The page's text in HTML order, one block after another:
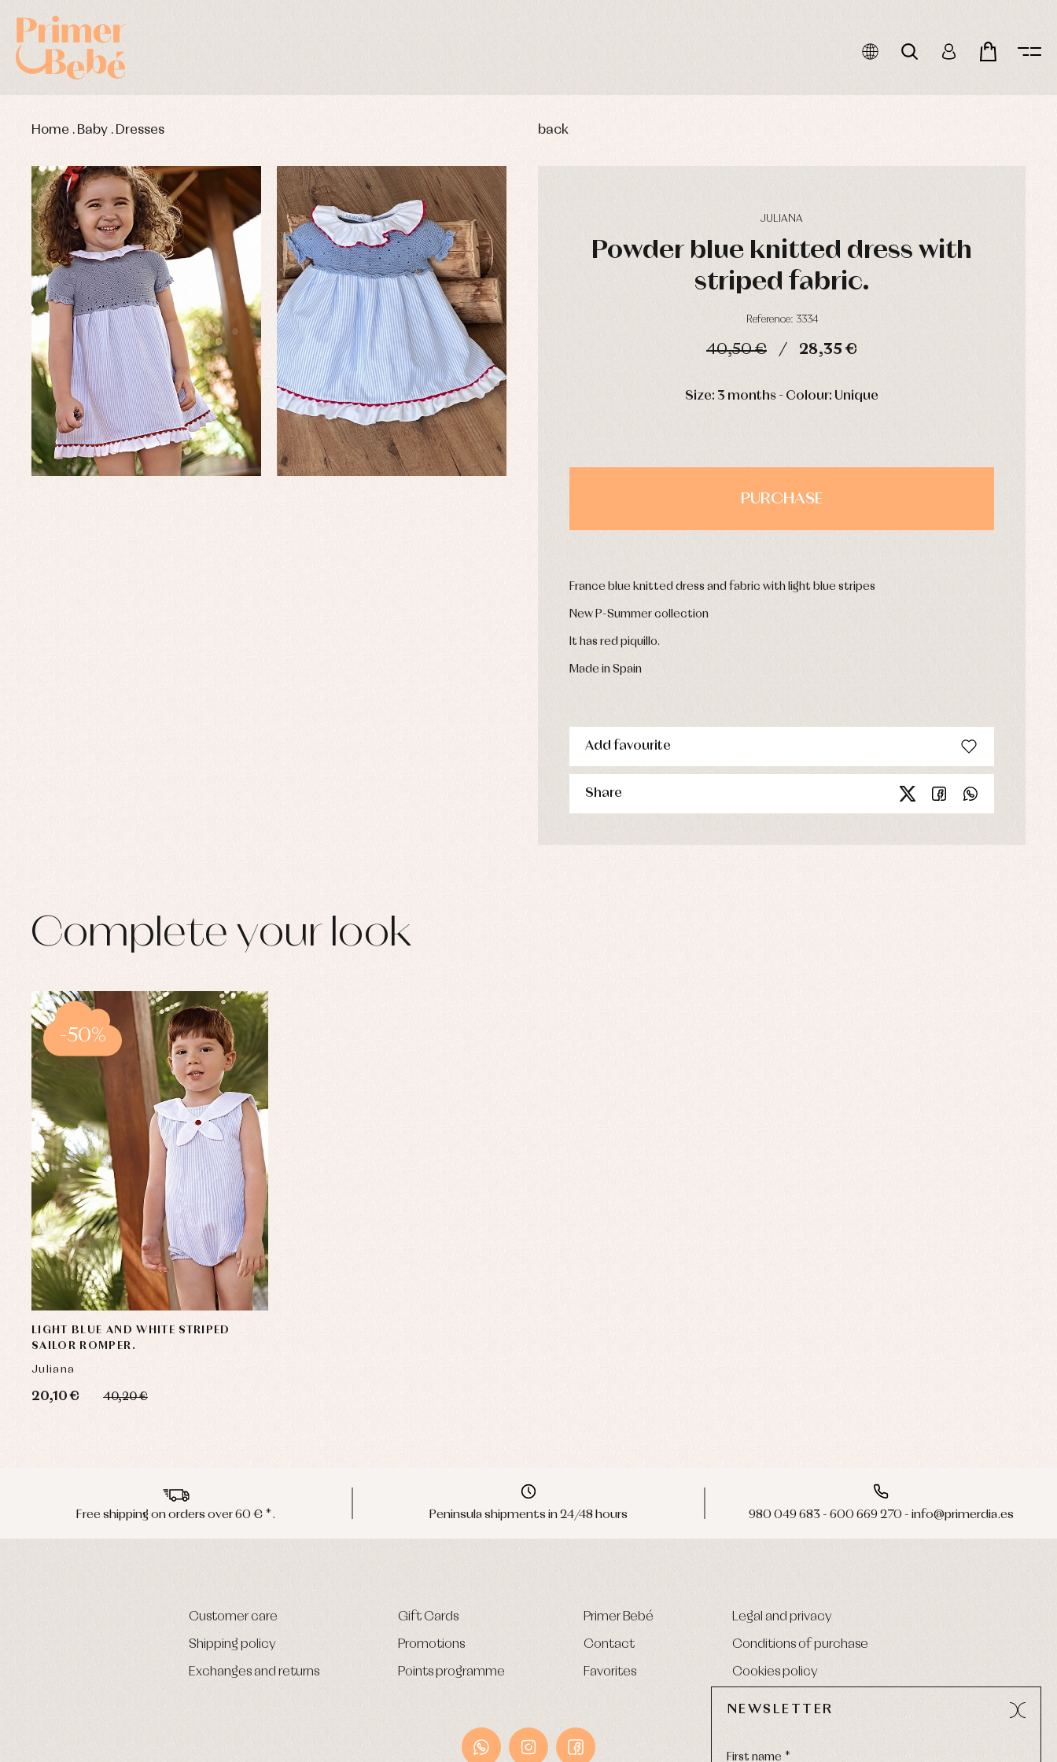
Home . Baby . Dresses back
JULIANA
Powder blue knitted dress with
striped fabric.
Reference: 3334
40,50 € 28,35 €
Size: 3 months - Colour: Unique
PURCHASE
France blue knitted dress and fabric with light blue stripes
New P-Summer collection
It has red piquillo.
Made in Spain
Add favourite
Share
Complete your look
LIGHT BLUE AND WHITE STRIPED
SAILOR ROMPER.
Juliana
20,10 € 40,20 €
-50%
Free shipping on orders over 60 € *. Peninsula shipments in 24/48 hours 980 049 683 - 600 669 270 - info@primerdia.es
Customer care
Shipping policy
Exchanges and returns
Gift Cards
Promotions
Points programme
Primer Bebé
Contact
Favorites
Legal and privacy
Conditions of purchase
Cookies policy
NEWSLETTER
First name *
Baby rompers and froggies
Baptism accessories
Baptism skirts
Sets
Baby bibs
Baby rompers and froggies
Baby rompers and froggies
Blouses and shirts
Complements
Dresses
Jackets and coats
Sets
Underwear
Arras y fiesta
Baby rompers and froggies
Jackets and pullovers
Sets
Shirts
Swimwear
Warm clothing